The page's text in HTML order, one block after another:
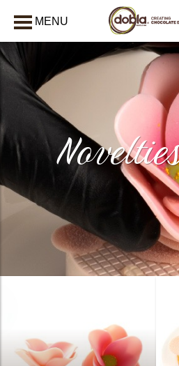
MENU